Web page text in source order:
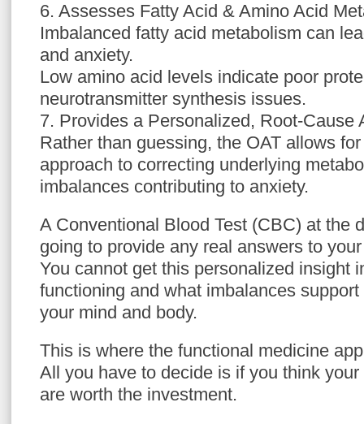
6. Assesses Fatty Acid & Amino Acid
Imbalanced fatty acid metabolism can
and anxiety.
Low amino acid levels indicate poor
neurotransmitter synthesis issues.
7. Provides a Personalized, Root-Cause
Rather than guessing, the OAT allows
approach to correcting underlying
imbalances contributing to anxiety.
A Conventional Blood Test (CBC) at the
going to provide any real answers to
You cannot get this personalized insight
functioning and what imbalances
your mind and body.
This is where the functional medicine
All you have to decide is if you think
are worth the investment.